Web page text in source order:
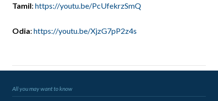
Tamil: https://youtu.be/PcUfekrzSmQ
Odia: https://youtu.be/XjzG7pP2z4s
All you may want to know